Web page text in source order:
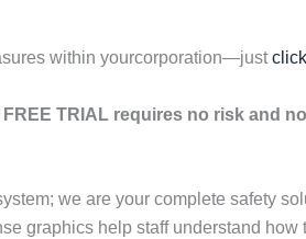
within yourcorporation—just
TRIAL requires no risk and
we are your complete safety
graphics help staff understand